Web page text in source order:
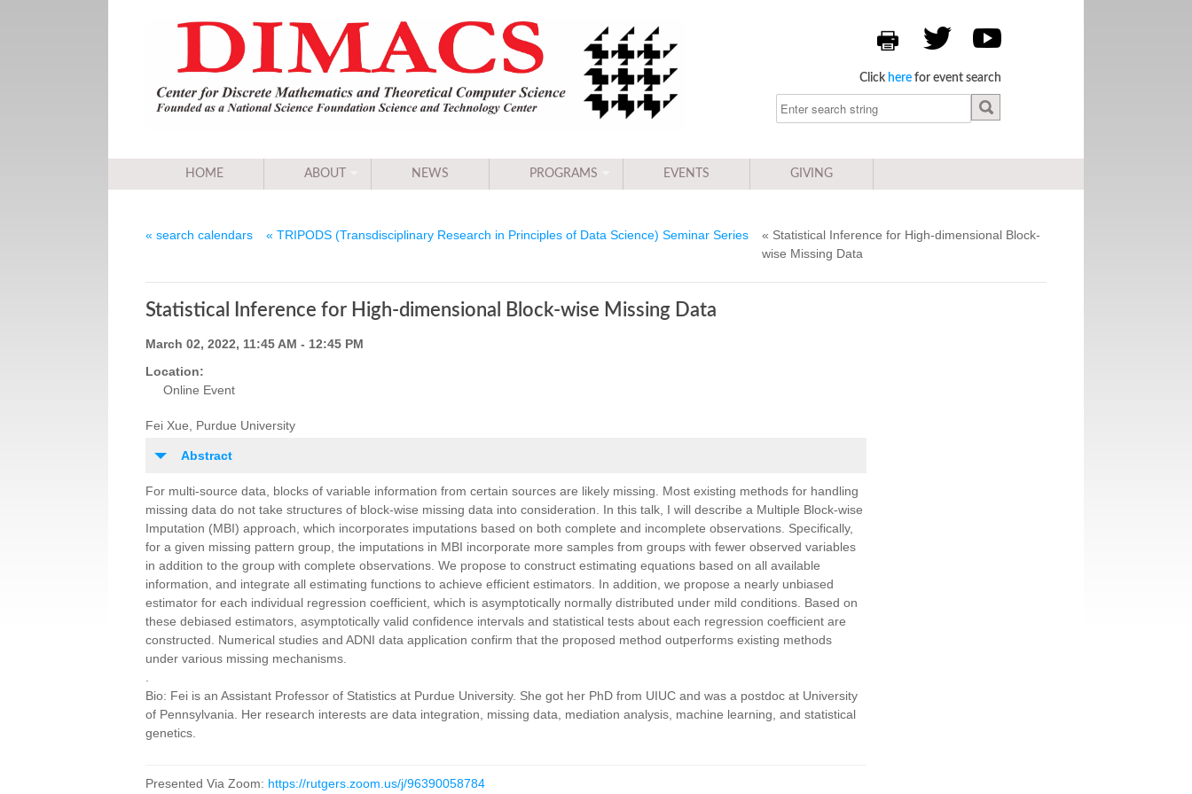
Click here for event search
HOME ABOUT NEWS PROGRAMS EVENTS GIVING
« search calendars « TRIPODS (Transdisciplinary Research in Principles of Data Science) Seminar Series
« Statistical Inference for High-dimensional Block-
wise Missing Data
Statistical Inference for High-dimensional Block-wise Missing Data
March 02, 2022, 11:45 AM - 12:45 PM
Location:
Online Event
Fei Xue, Purdue University
Abstract
For multi-source data, blocks of variable information from certain sources are likely missing. Most existing methods for handling
missing data do not take structures of block-wise missing data into consideration.
In this talk, I will describe a Multiple Block-wise
Imputation (MBI) approach, which incorporates imputations based on both complete and incomplete observations. Specifically,
for a given missing pattern group, the imputations in MBI incorporate more samples from groups with fewer observed variables
in addition to the group with complete observations. We propose to construct estimating equations based on all available
information, and integrate all estimating functions to achieve efficient estimators. In addition, we propose a nearly unbiased
estimator for each individual regression coefficient, which is asymptotically normally distributed under mild conditions. Based on
these debiased estimators, asymptotically valid confidence intervals and statistical tests about each regression coefficient are
constructed. Numerical studies and ADNI data application confirm that the proposed method outperforms existing methods
under various missing mechanisms.
Bio: Fei is an Assistant Professor of Statistics at Purdue University. She got her PhD from UIUC and was a postdoc at University
of Pennsylvania. Her research interests are data integration, missing data, mediation analysis, machine learning, and statistical
genetics.
Presented Via Zoom: https://rutgers.zoom.us/j/96390058784